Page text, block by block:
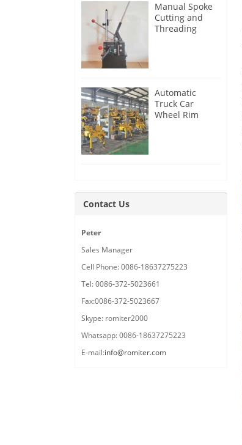
Manual Spoke
Cutting and
Threading
Automatic
Truck Car
Wheel Rim
Contact Us
Peter
Sales Manager
Cell Phone: 0086-18637275223
Tel: 0086-372-5023661
Fax:0086-372-5023667
Skype: romiter2000
Whatsapp: 0086-18637275223
E-mail:info@romiter.com